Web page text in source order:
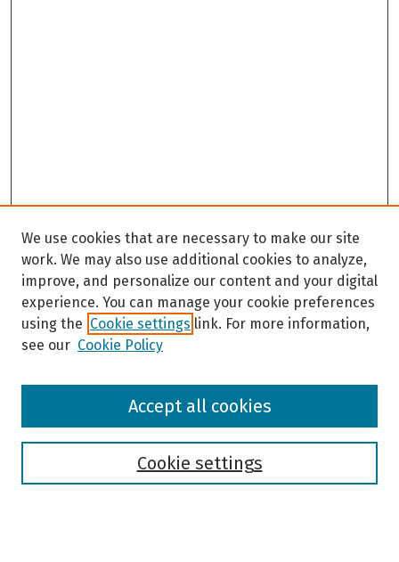
Browse
We use cookies that are necessary to make our site
work. We may also use additional cookies to analyze,
improve, and personalize our content and your digital
experience. You can manage your cookie preferences
using the Cookie settings link. For more information,
see our Cookie Policy
Cookie settings
Accept all cookies